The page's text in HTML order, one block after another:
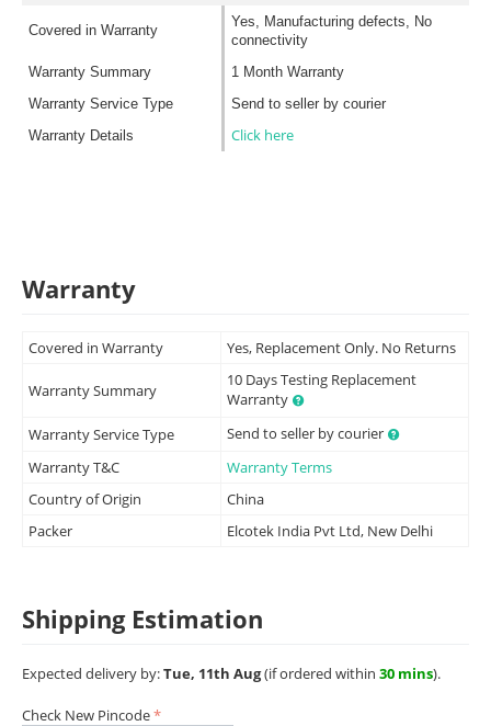
Covered in Warranty
Yes, Manufacturing defects, No
connectivity
Warranty Summary
1 Month Warranty
Warranty Service Type
Send to seller by courier
Warranty Details
Click here
Warranty
Covered in Warranty Yes, Replacement Only. No Returns
Warranty Summary
10 Days Testing Replacement
Warranty
Warranty Service Type
Send to seller by courier
Warranty T&C
Warranty Terms
Country of Origin
China
Packer
Elcotek India Pvt Ltd, New Delhi
Shipping Estimation
Expected delivery by:Tue, 11th Aug(if ordered within 30 mins).
Check New Pincode